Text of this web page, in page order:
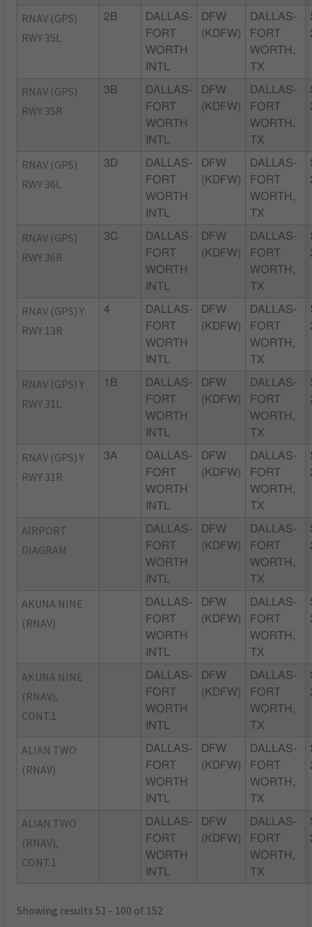
RNAV (GPS)
RWY 35L
2B
DALLAS-
FORT
WORTH
INTL
DFW
(KDFW)
DALLAS-
FORT
WORTH,
TX
RNAV (GPS)
RWY 35R
3B
DALLAS-
FORT
WORTH
INTL
DFW
(KDFW)
DALLAS-
FORT
WORTH,
TX
RNAV (GPS)
RWY 36L
3D
DALLAS-
FORT
WORTH
INTL
DFW
(KDFW)
DALLAS-
FORT
WORTH,
TX
RNAV (GPS)
RWY 36R
3C
DALLAS-
FORT
WORTH
INTL
DFW
(KDFW)
DALLAS-
FORT
WORTH,
TX
RNAV (GPS) Y
RWY 13R
4
DALLAS-
FORT
WORTH
INTL
DFW
(KDFW)
DALLAS-
FORT
WORTH,
TX
RNAV (GPS) Y
RWY 31L
1B
DALLAS-
FORT
WORTH
INTL
DFW
(KDFW)
DALLAS-
FORT
WORTH,
TX
RNAV (GPS) Y
RWY 31R
3A
DALLAS-
FORT
WORTH
INTL
DFW
(KDFW)
DALLAS-
FORT
WORTH,
TX
AIRPORT
DIAGRAM
DALLAS-
FORT
WORTH
INTL
DFW
(KDFW)
DALLAS-
FORT
WORTH,
TX
AKUNA NINE
(RNAV)
DALLAS-
FORT
WORTH
INTL
DFW
(KDFW)
DALLAS-
FORT
WORTH,
TX
AKUNA NINE
(RNAV),
CONT.1
DALLAS-
FORT
WORTH
INTL
DFW
(KDFW)
DALLAS-
FORT
WORTH,
TX
ALIAN TWO
(RNAV)
DALLAS-
FORT
WORTH
INTL
DFW
(KDFW)
DALLAS-
FORT
WORTH,
TX
ALIAN TWO
(RNAV),
CONT.1
DALLAS-
FORT
WORTH
INTL
DFW
(KDFW)
DALLAS-
FORT
WORTH,
TX
Showing results 51 - 100 of 152